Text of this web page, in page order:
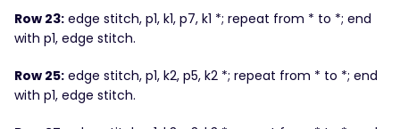
Row 23: edge stitch, p1, k1, p7, k1 *; repeat from * to *; end
with p1, edge stitch.
Row 25: edge stitch, p1, k2, p5, k2 *; repeat from * to *; end
with p1, edge stitch.